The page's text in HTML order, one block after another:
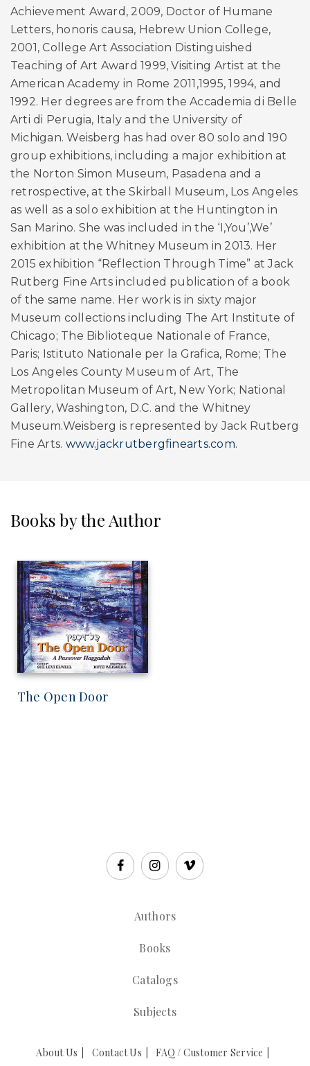
Achievement Award, 2009, Doctor of Humane
Letters, honoris causa, Hebrew Union College,
2001, College Art Association Distinguished
Teaching of Art Award 1999, Visiting Artist at the
American Academy in Rome 2011,1995, 1994, and
1992. Her degrees are from the Accademia di Belle
Arti di Perugia, Italy and the University of
Michigan. Weisberg has had over 80 solo and 190
group exhibitions, including a major exhibition at
the Norton Simon Museum, Pasadena and a
retrospective, at the Skirball Museum, Los Angeles
as well as a solo exhibition at the Huntington in
San Marino. She was included in the ‘I,You’,We’
exhibition at the Whitney Museum in 2013. Her
2015 exhibition “Reflection Through Time” at Jack
Rutberg Fine Arts included publication of a book
of the same name. Her work is in sixty major
Museum collections including The Art Institute of
Chicago; The Biblioteque Nationale of France,
Paris; Istituto Nationale per la Grafica, Rome; The
Los Angeles County Museum of Art, The
Metropolitan Museum of Art, New York; National
Gallery, Washington, D.C. and the Whitney
Museum.Weisberg is represented by Jack Rutberg
Fine Arts. www.jackrutbergfinearts.com.
Books by the Author
The Open Door
Authors
Books
Catalogs
Subjects
About Us Contact Us
FAQ / Customer Service